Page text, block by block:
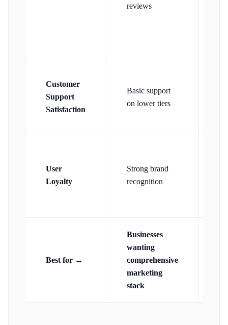
reviews
Customer
Support
Satisfaction
Basic support
on lower tiers
User
Loyalty
Strong brand
recognition
Best for →
Businesses
wanting
comprehensive
marketing
stack